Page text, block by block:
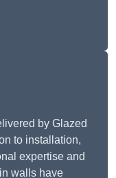
by Glazed
to installation,
expertise and
walls have